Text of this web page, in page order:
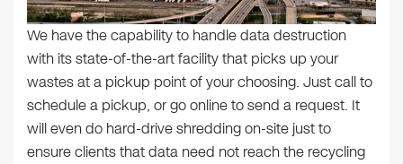
We have the capability to handle data destruction
with its state-of-the-art facility that picks up your
wastes at a pickup point of your choosing. Just call to
schedule a pickup, or go online to send a request. It
will even do hard-drive shredding on-site just to
ensure clients that data need not reach the recycling